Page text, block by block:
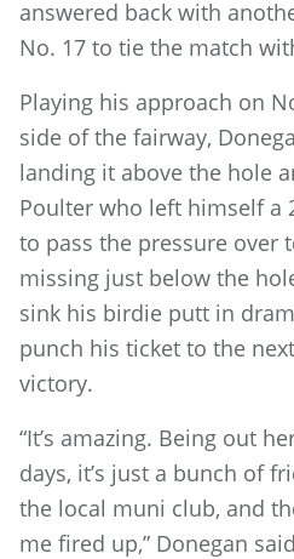
answered back with
No. 17 to tie the match
Playing his approach on
side of the fairway,
landing it above the hole
Poulter who left himself a
to pass the pressure over
missing just below the
sink his birdie putt in
punch his ticket to the
victory.
“It’s amazing. Being out
days, it’s just a bunch of
the local muni club, and
me fired up,” Donegan